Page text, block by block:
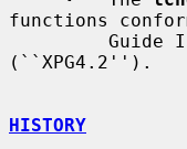
functions
(``XPG4.2'').
HISTORY